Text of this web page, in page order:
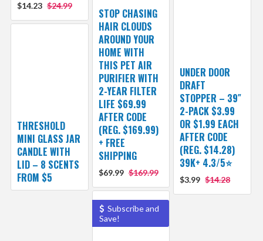
$14.23 $24.99
STOP CHASING
HAIR CLOUDS
AROUND YOUR
HOME WITH
THIS PET AIR
PURIFIER WITH
2-YEAR FILTER
LIFE $69.99
AFTER CODE
(REG. $169.99)
+ FREE
SHIPPING
$69.99 $169.99
UNDER DOOR
DRAFT
STOPPER – 39″
2-PACK $3.99
OR $1.99 EACH
AFTER CODE
(REG. $14.28)
39K+ 4.3/5⭐
$3.99 $14.28
THRESHOLD
MINI GLASS JAR
CANDLE WITH
LID – 8 SCENTS
FROM $5
Subscribe and
Save!